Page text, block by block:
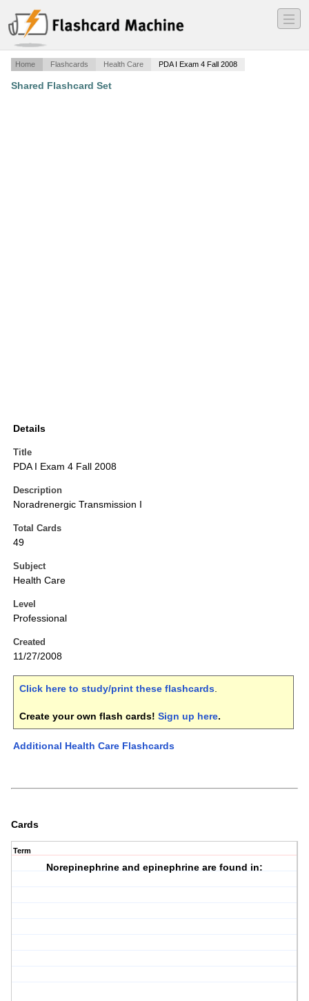
―
―
―
Home Flashcards Health Care PDA I Exam 4 Fall 2008
Shared Flashcard Set
Details
Title
PDA I Exam 4 Fall 2008
Description
Noradrenergic Transmission I
Total Cards
49
Subject
Health Care
Level
Professional
Created
11/27/2008
Click here to study/print these flashcards.
Create your own flash cards! Sign up here.
Additional Health Care Flashcards
Cards
Term
Norepinephrine and epinephrine are found in: